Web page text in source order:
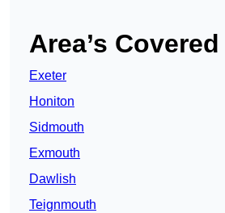
Area’s Covered
Exeter
Honiton
Sidmouth
Exmouth
Dawlish
Teignmouth